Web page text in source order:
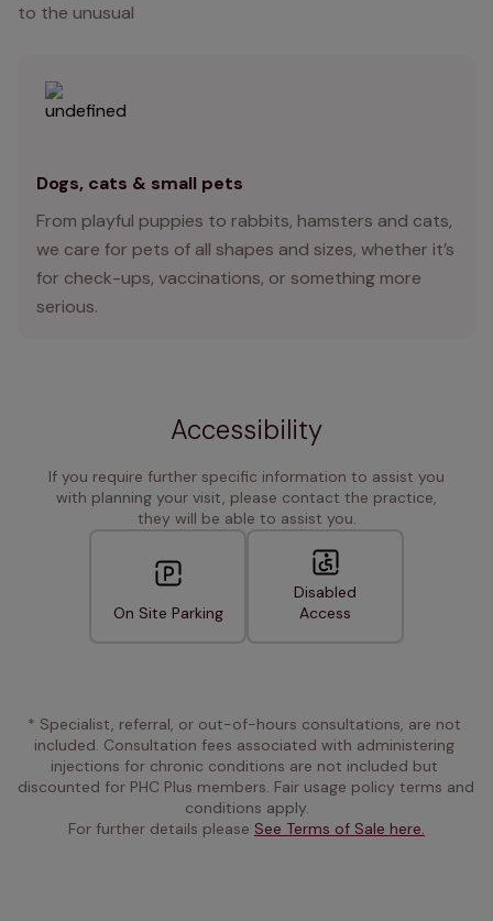
to the unusual
Dogs, cats & small pets
From playful puppies to rabbits, hamsters and cats,
we care for pets of all shapes and sizes, whether it’s
for check-ups, vaccinations, or something more
serious.
Accessibility
If you require further specific information to assist you
with planning your visit, please contact the practice,
they will be able to assist you.
On Site Parking
Disabled
Access
* Specialist, referral, or out-of-hours consultations, are not
included. Consultation fees associated with administering
injections for chronic conditions are not included but
discounted for PHC Plus members. Fair usage policy terms and
conditions apply.
For further details please See Terms of Sale here.